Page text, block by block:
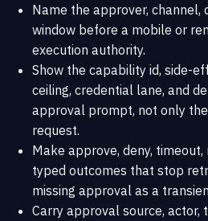
Name the approver, channel,
window before a mobile or
execution authority.
Show the capability id, side-
ceiling, credential lane, and
approval prompt, not only
request.
Make approve, deny,
typed outcomes that stop
missing approval as a
Carry approval source, actor,